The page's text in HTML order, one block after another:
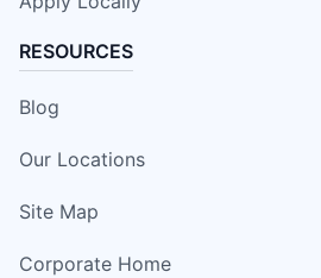
RESOURCES
Blog
Our Locations
Site Map
Corporate Home